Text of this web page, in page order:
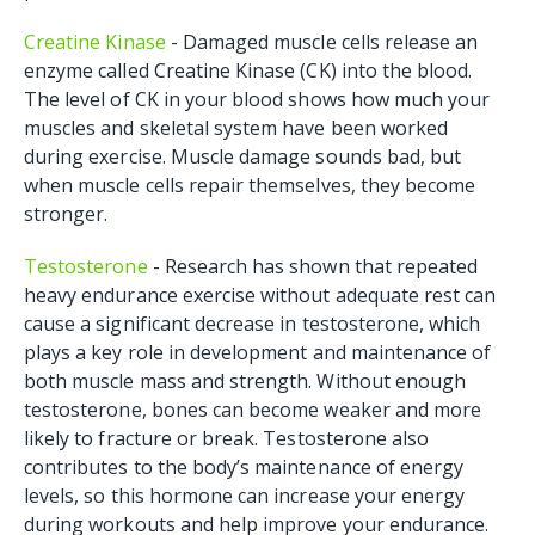
Creatine Kinase - Damaged muscle cells release an
enzyme called Creatine Kinase (CK) into the blood.
The level of CK in your blood shows how much your
muscles and skeletal system have been worked
during exercise. Muscle damage sounds bad, but
when muscle cells repair themselves, they become
stronger.
Testosterone - Research has shown that repeated
heavy endurance exercise without adequate rest can
cause a significant decrease in testosterone, which
plays a key role in development and maintenance of
both muscle mass and strength. Without enough
testosterone, bones can become weaker and more
likely to fracture or break. Testosterone also
contributes to the body’s maintenance of energy
levels, so this hormone can increase your energy
during workouts and help improve your endurance.